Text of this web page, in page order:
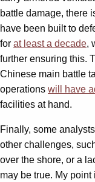
battle damage, there
have been built to
for at least a decade,
further ensuring this.
Chinese main battle
operations will have
facilities at hand.
Finally, some
other challenges,
over the shore, or a
may be true. My point